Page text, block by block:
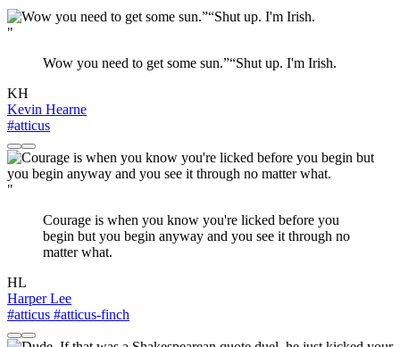
"
Wow you need to get some sun.”“Shut up. I'm Irish.
KH
Kevin Hearne
#atticus
"
Courage is when you know you're licked before you
begin but you begin anyway and you see it through no
matter what.
HL
Harper Lee
#atticus #atticus-finch